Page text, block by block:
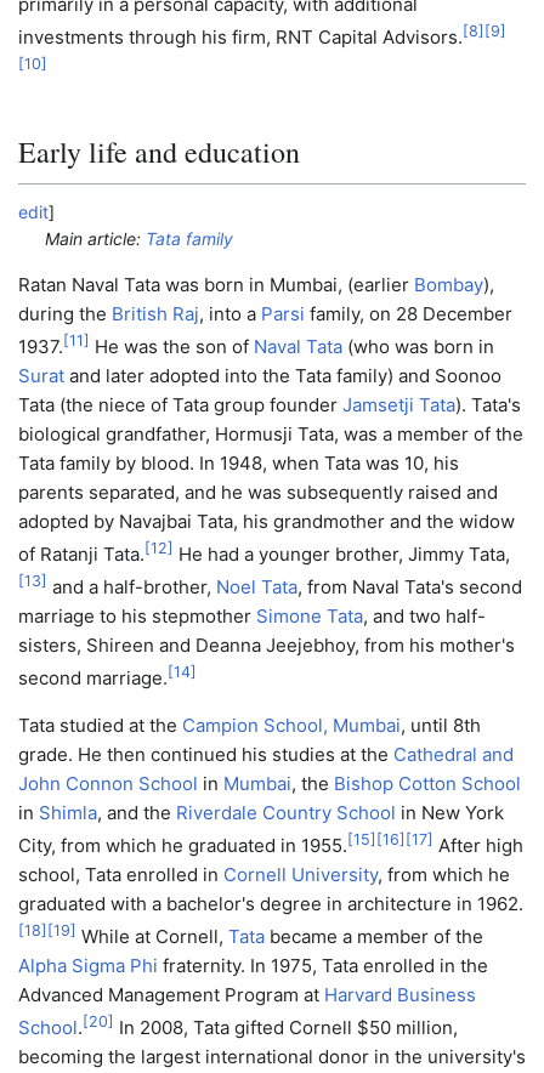
investments through his firm, RNT Capital Advisors. [8] [9]
[10]
Early life and education
edit]
Main article: Tata family
Ratan Naval Tata was born in Mumbai, (earlier Bombay),
during the British Raj, into a Parsi family, on 28 December
1937. [11] He was the son of Naval Tata (who was born in
Surat and later adopted into the Tata family) and Soonoo
Tata (the niece of Tata group founder Jamsetji Tata). Tata's
biological grandfather, Hormusji Tata, was a member of the
Tata family by blood. In 1948, when Tata was 10, his
parents separated, and he was subsequently raised and
adopted by Navajbai Tata, his grandmother and the widow
of Ratanji Tata. [12] He had a younger brother, Jimmy Tata,
[13] and a half-brother, Noel Tata, from Naval Tata's second
marriage to his stepmother Simone Tata, and two half-
sisters, Shireen and Deanna Jeejebhoy, from his mother's
second marriage. [14]
Tata studied at the Campion School, Mumbai, until 8th
grade. He then continued his studies at the Cathedral and
John Connon School in Mumbai, the Bishop Cotton School
in Shimla, and the Riverdale Country School in New York
City, from which he graduated in 1955. [15] [16] [17] After high
school, Tata enrolled in Cornell University, from which he
graduated with a bachelor's degree in architecture in 1962.
[18] [19] While at Cornell, Tata became a member of the
Alpha Sigma Phi fraternity. In 1975, Tata enrolled in the
Advanced Management Program at Harvard Business
School. [20] In 2008, Tata gifted Cornell $50 million,
becoming the largest international donor in the university's